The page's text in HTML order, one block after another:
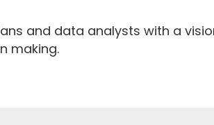
and data analysts with a
making.